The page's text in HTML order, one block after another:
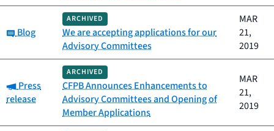
Category:
Blog
ARCHIVED
We are accepting applications for our
Advisory Committees
MAR
21,
2019
Category:
Press
release
ARCHIVED
CFPB Announces Enhancements to
Advisory Committees and Opening of
Member Applications
MAR
21,
2019